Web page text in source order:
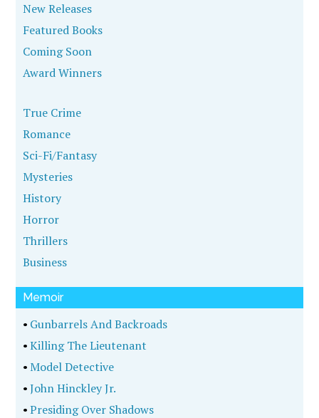
New Releases
Featured Books
Coming Soon
Award Winners
True Crime
Romance
Sci-Fi/Fantasy
Mysteries
History
Horror
Thrillers
Business
Memoir
• Gunbarrels And Backroads
•Killing The Lieutenant
•Model Detective
•John Hinckley Jr.
•Presiding Over Shadows